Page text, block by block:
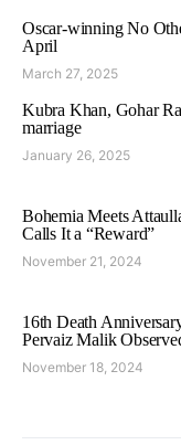
Oscar-winning No
April
March 27, 2025
Kubra Khan, Gohar
marriage
January 26, 2025
Bohemia Meets
Calls It a “Reward”
November 21, 2024
16th Death
Pervaiz Malik
November 18, 2024